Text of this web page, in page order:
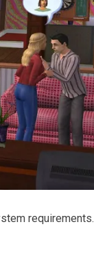
requirements.